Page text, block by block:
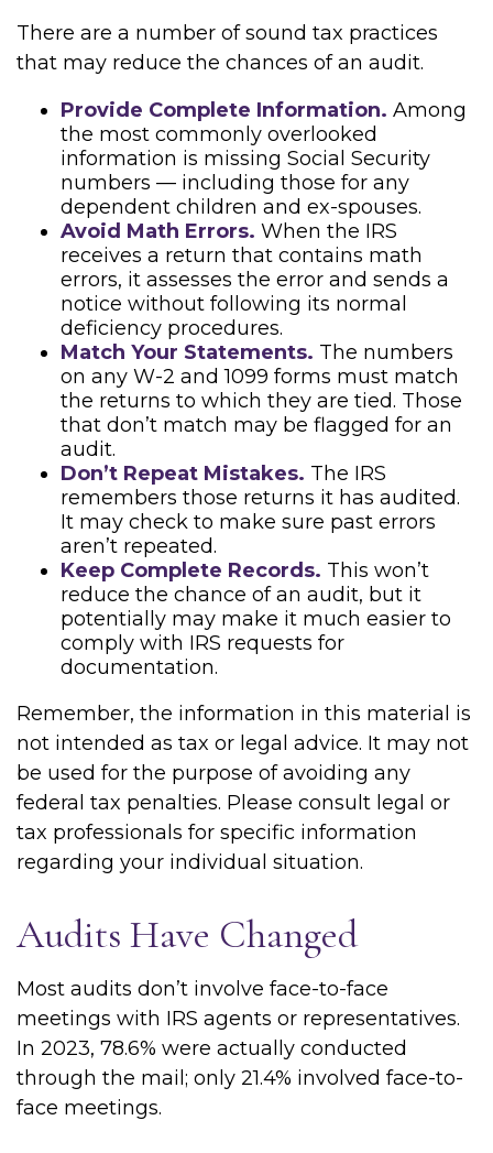
There are a number of sound tax practices
that may reduce the chances of an audit.
Provide Complete Information. Among
the most commonly overlooked
information is missing Social Security
numbers — including those for any
dependent children and ex-spouses.
Avoid Math Errors. When the IRS
receives a return that contains math
errors, it assesses the error and sends a
notice without following its normal
deficiency procedures.
Match Your Statements. The numbers
on any W-2 and 1099 forms must match
the returns to which they are tied. Those
that don’t match may be flagged for an
audit.
Don’t Repeat Mistakes. The IRS
remembers those returns it has audited.
It may check to make sure past errors
aren’t repeated.
Keep Complete Records. This won’t
reduce the chance of an audit, but it
potentially may make it much easier to
comply with IRS requests for
documentation.
Remember, the information in this material is
not intended as tax or legal advice. It may not
be used for the purpose of avoiding any
federal tax penalties. Please consult legal or
tax professionals for specific information
regarding your individual situation.
Audits Have Changed
Most audits don’t involve face-to-face
meetings with IRS agents or representatives.
In 2023, 78.6% were actually conducted
through the mail; only 21.4% involved face-to-
face meetings.